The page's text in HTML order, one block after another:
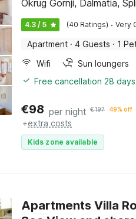
Okrug Gornji, Dalmatia,
4.3 / 5 (40 Ratings) · Very
Apartment · 4 Guests · 1
Wifi
Sun loungers
Free cancellation 28
€98 per night €197 49% off
+extra costs
Kids zone available
Apartments Villa